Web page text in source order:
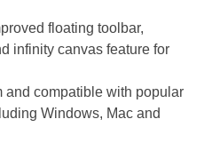
floating toolbar,
infinity canvas feature for
and compatible with popular
Windows, Mac and